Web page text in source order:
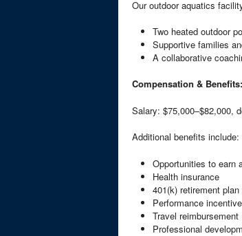
Our outdoor aquatics
Two heated outdoor
Supportive families
A collaborative
Compensation & Benefits:
Salary: $75,000–$82,000,
Additional benefits include:
Opportunities to earn
Health insurance
401(k) retirement plan
Performance
Travel reimbursement
Professional